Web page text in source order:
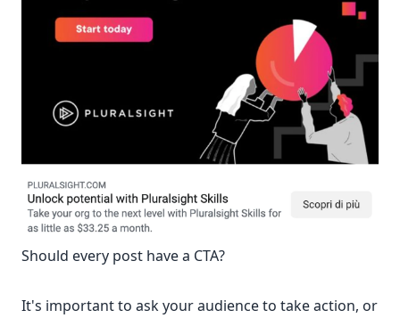
Should every post have a CTA?
It's important to ask your audience to take action, or